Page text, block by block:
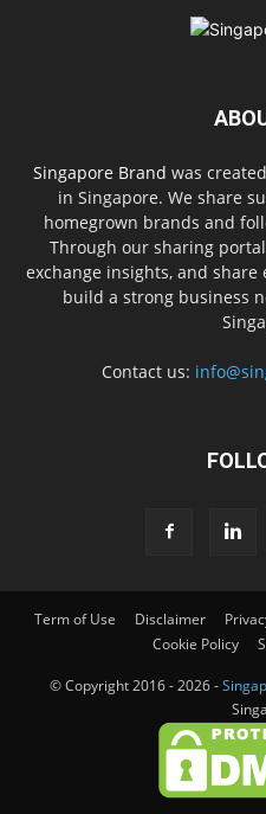
Singapore Brand was
in Singapore. We share
homegrown brands and
Through our sharing
exchange insights, and
build a strong business
Contact us:
Term of Use Disclaimer
Cookie Policy
© Copyright 2016 - 2026 -